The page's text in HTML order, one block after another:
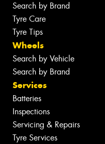
Search by Brand
Tyre Care
Tyre Tips
Wheels
Search by Vehicle
Search by Brand
Services
Batteries
Inspections
Servicing & Repairs
Tyre Services